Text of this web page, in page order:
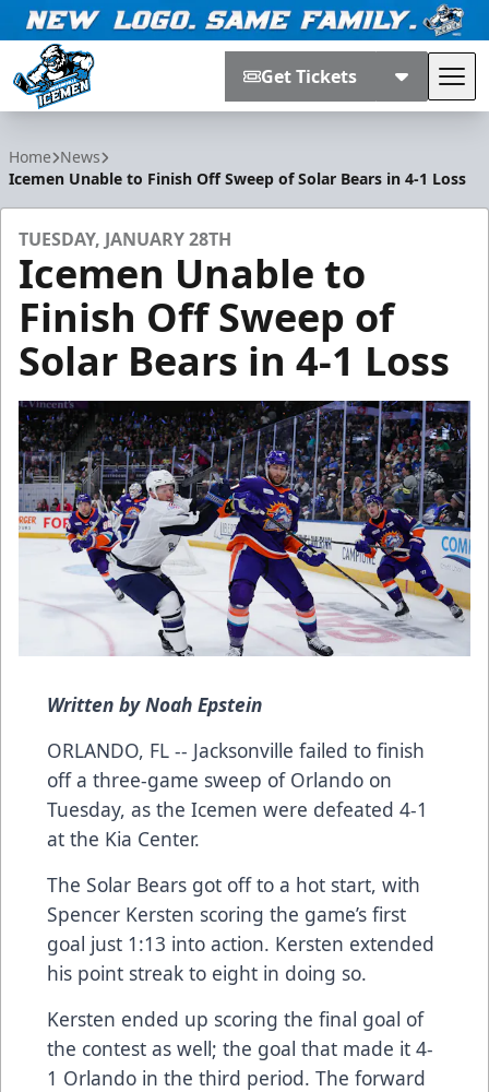
Get Tickets
Home News
Icemen Unable to Finish Off Sweep of Solar Bears in 4-1 Loss
TUESDAY, JANUARY 28TH
Icemen Unable to
Finish Off Sweep of
Solar Bears in 4-1 Loss
Written by Noah Epstein
ORLANDO, FL -- Jacksonville failed to finish
off a three-game sweep of Orlando on
Tuesday, as the Icemen were defeated 4-1
at the Kia Center.
The Solar Bears got off to a hot start, with
Spencer Kersten scoring the game’s first
goal just 1:13 into action. Kersten extended
his point streak to eight in doing so.
Kersten ended up scoring the final goal of
the contest as well; the goal that made it 4-
1 Orlando in the third period. The forward